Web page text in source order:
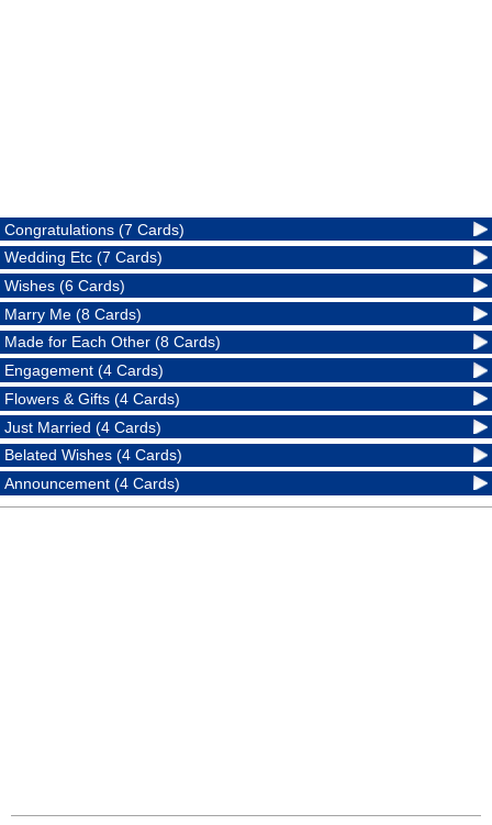
Congratulations (7 Cards)
Wedding Etc (7 Cards)
Wishes (6 Cards)
Marry Me (8 Cards)
Made for Each Other (8 Cards)
Engagement (4 Cards)
Flowers & Gifts (4 Cards)
Just Married (4 Cards)
Belated Wishes (4 Cards)
Announcement (4 Cards)